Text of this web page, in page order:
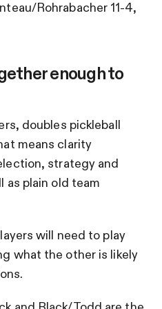
Rohrabacher 11-4,
enough to
doubles pickleball
means clarity
strategy and
as plain old team
will need to play
what the other is likely